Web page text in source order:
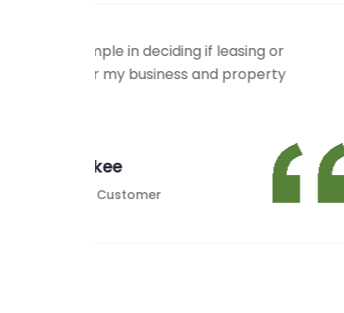
MCA had our old systems
payments in no time flat,
Emily Mac